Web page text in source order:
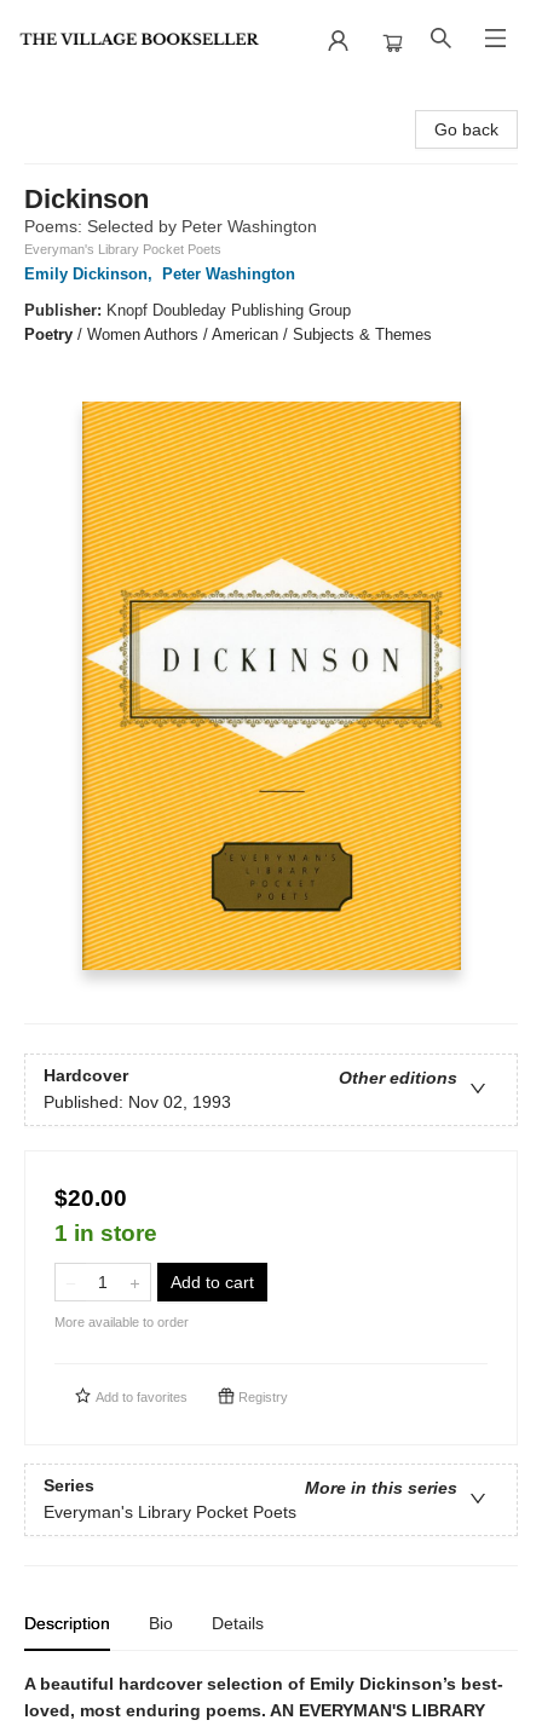
Go back
Dickinson
Poems: Selected by Peter Washington
Everyman's Library Pocket Poets
Emily Dickinson,
Peter Washington
Publisher: Knopf Doubleday Publishing Group
Poetry / Women Authors / American / Subjects & Themes
Hardcover
Other editions
Published: Nov 02, 1993
$20.00
1 in store
Add to cart
More available to order
Add to favorites Registry
Series
More in this series
Everyman's Library Pocket Poets
Description Bio Details
A beautiful hardcover selection of Emily Dickinson’s best-
loved, most enduring poems. AN EVERYMAN'S LIBRARY